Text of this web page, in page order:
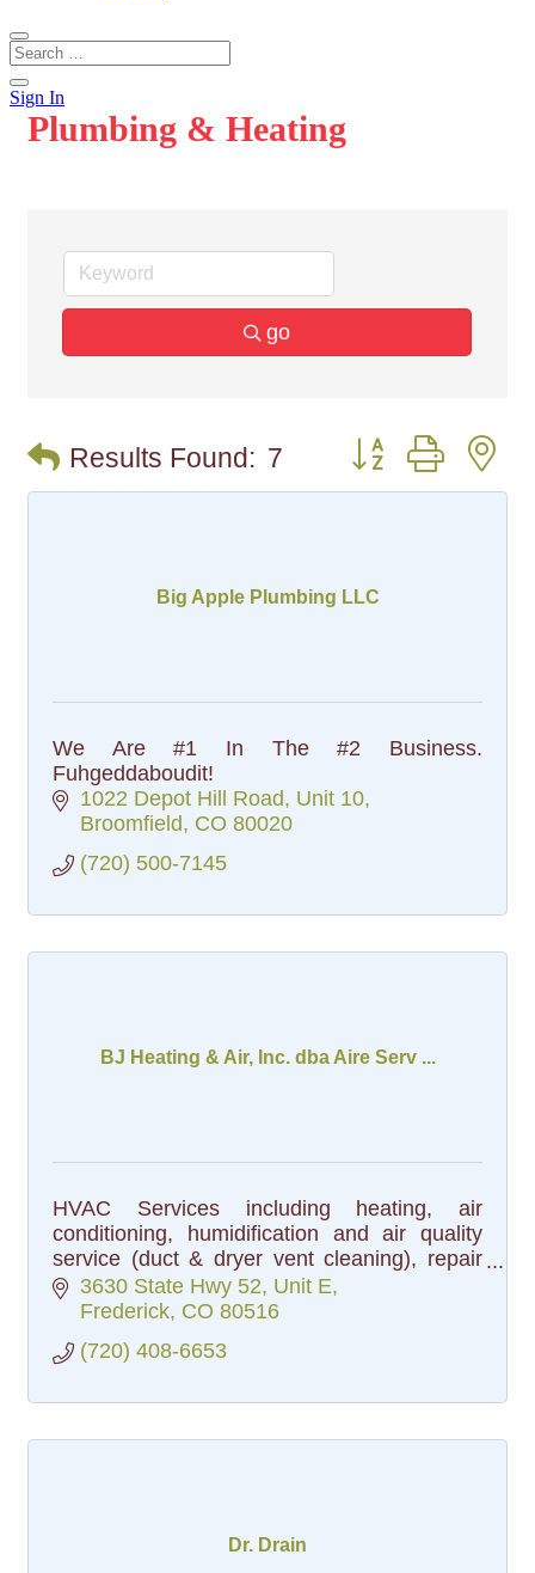
Sign In
Plumbing & Heating
go
Results Found: 7 Button group with
Big Apple Plumbing LLC
We Are #1 In The #2 Business.
Fuhgeddaboudit!
1022 Depot Hill Road
Unit 10
Broomfield
CO 80020
(720) 500-7145
BJ Heating & Air, Inc. dba Aire Serv ...
HVAC Services including heating, air
conditioning, humidification and air quality
service (duct & dryer vent cleaning), repair
and installation.
3630 State Hwy 52, Unit E
Frederick CO 80516
(720) 408-6653
Dr. Drain